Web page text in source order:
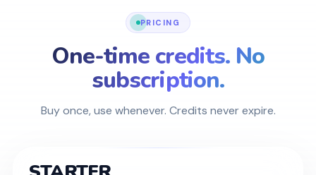
PRICING
One-time credits. No
subscription.
Buy once, use whenever. Credits never expire.